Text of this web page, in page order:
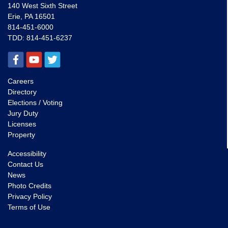
140 West Sixth Street
Erie, PA 16501
814-451-6000
TDD: 814-451-6237
Careers
Directory
Elections / Voting
Jury Duty
Licenses
Property
Accessibility
Contact Us
News
Photo Credits
Privacy Policy
Terms of Use